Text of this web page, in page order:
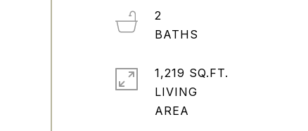
2
1,219 SQ.FT.
LIVING